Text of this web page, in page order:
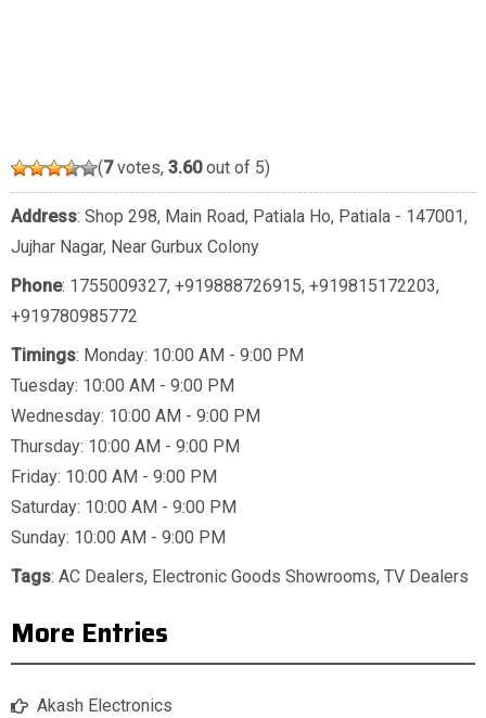
(7votes, 3.60out of 5)
Address: Shop 298, Main Road, Patiala Ho, Patiala - 147001,
Jujhar Nagar, Near Gurbux Colony
Phone: 1755009327, +919888726915, +919815172203,
+919780985772
Timings: Monday: 10:00 AM - 9:00 PM
Tuesday: 10:00 AM - 9:00 PM
Wednesday: 10:00 AM - 9:00 PM
Thursday: 10:00 AM - 9:00 PM
Friday: 10:00 AM - 9:00 PM
Saturday: 10:00 AM - 9:00 PM
Sunday: 10:00 AM - 9:00 PM
Tags: AC Dealers, Electronic Goods Showrooms, TV Dealers
More Entries
Akash Electronics